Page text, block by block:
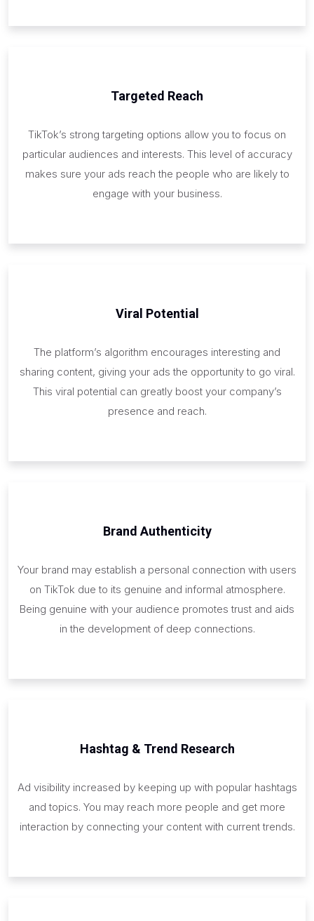
Targeted Reach
TikTok’s strong targeting options allow you to focus on
particular audiences and interests. This level of accuracy
makes sure your ads reach the people who are likely to
engage with your business.
Viral Potential
The platform’s algorithm encourages interesting and
sharing content, giving your ads the opportunity to go viral.
This viral potential can greatly boost your company’s
presence and reach.
Brand Authenticity
Your brand may establish a personal connection with users
on TikTok due to its genuine and informal atmosphere.
Being genuine with your audience promotes trust and aids
in the development of deep connections.
Hashtag & Trend Research
Ad visibility increased by keeping up with popular hashtags
and topics. You may reach more people and get more
interaction by connecting your content with current trends.